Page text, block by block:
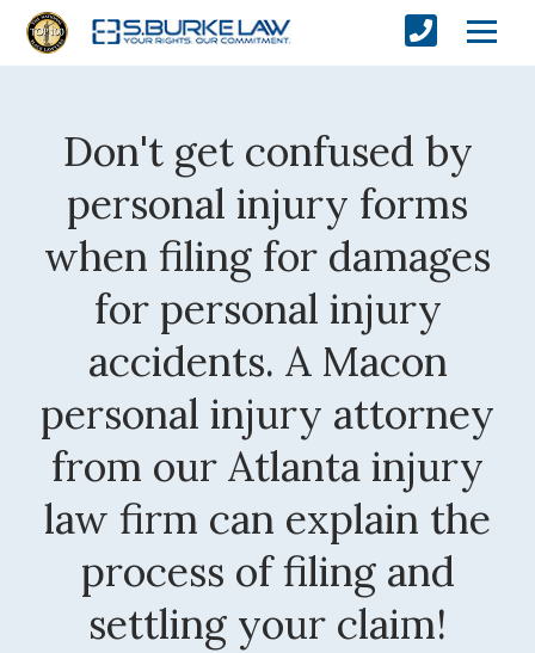
Don't get confused by
personal injury forms
when filing for damages
for personal injury
accidents. A Macon
personal injury attorney
from our Atlanta injury
law firm can explain the
process of filing and
settling your claim!